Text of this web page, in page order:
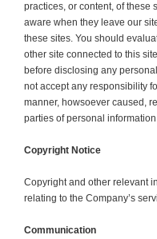
practices, or content, of these
aware when they leave our
these sites. You should
other site connected to this
before disclosing any
not accept any responsibility
manner, howsoever caused,
parties of personal
Copyright Notice
Copyright and other relevant
relating to the Company’s
Communication